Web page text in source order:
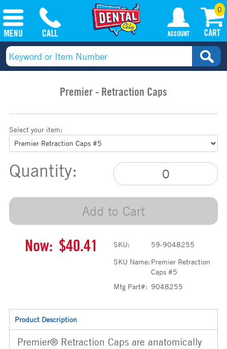
0
Premier - Retraction Caps
Select your item:
Quantity:
Add to Cart
Now: $40.41 SKU:
59-9048255
SKU Name: Premier Retraction
Caps #5
Mfg Part#: 9048255
Product Description
Premier® Retraction Caps are anatomically